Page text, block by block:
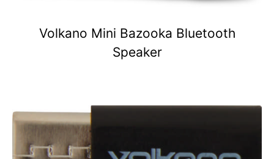
Volkano Mini Bazooka Bluetooth
Speaker